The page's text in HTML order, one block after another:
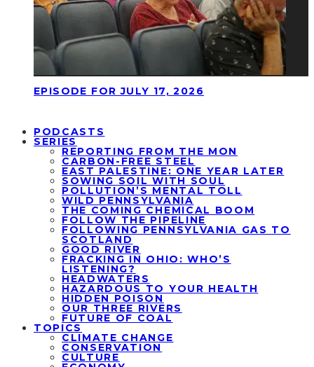
EPISODE FOR JULY 17, 2026
PODCASTS
SERIES
REPORTING FROM THE MON
CARBON-FREE STEEL
EAST PALESTINE: ONE YEAR LATER
SOWING SOIL WITH SOUL
POLLUTION’S MENTAL TOLL
WILD PENNSYLVANIA
THE COMING CHEMICAL BOOM
FOLLOW THE PIPELINE
FOLLOWING PENNSYLVANIA GAS TO
SCOTLAND
GOOD RIVER
FRACKING IN OHIO: WHO’S
LISTENING?
HEADWATERS
HAZARDOUS TO YOUR HEALTH
HIDDEN POISON
OUR THREE RIVERS
FUTURE OF COAL
TOPICS
CLIMATE CHANGE
CONSERVATION
CULTURE